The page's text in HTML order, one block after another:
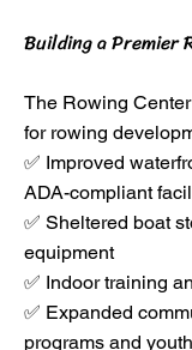
Building a Premier
The Rowing
for rowing
✅ Improved
ADA-compliant
✅ Sheltered boat
equipment
✅ Indoor training
✅ Expanded
programs and